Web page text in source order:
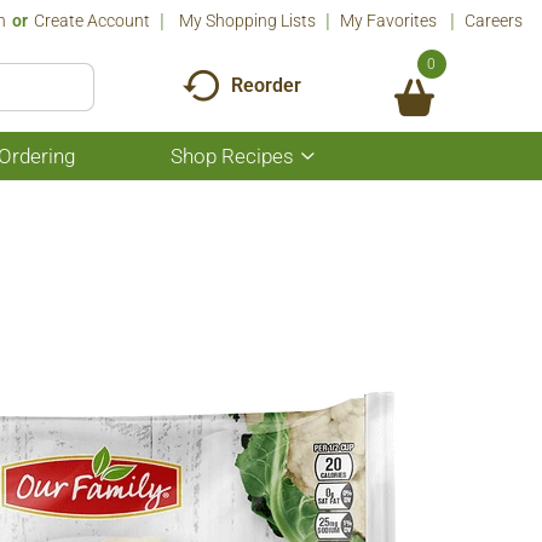
Or Create Account My Shopping Lists My Favorites Careers
Reorder
0
Shop Recipes
Show
submenu